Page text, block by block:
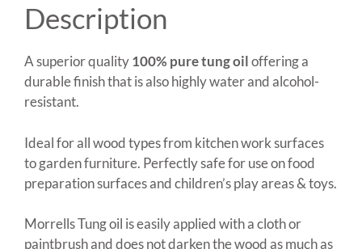
Description
A superior quality100% pure tung oiloffering a
durable finish that is also highly water and alcohol-
resistant.
Ideal for all wood types from kitchen work surfaces
to garden furniture. Perfectly safe for use on food
preparation surfaces and children’s play areas & toys.
Morrells Tung oil is easily applied with a cloth or
paintbrush and does not darken the wood as much as